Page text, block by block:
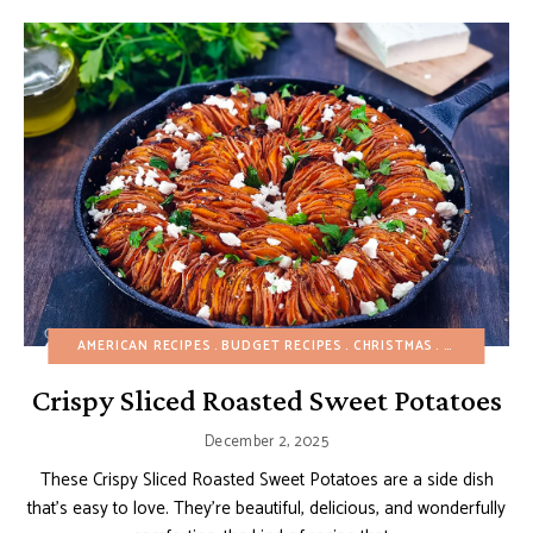
AMERICAN RECIPES BUDGET RECIPES CHRISTMAS EGG-FREE
Crispy Sliced Roasted Sweet Potatoes
December 2, 2025
These Crispy Sliced Roasted Sweet Potatoes are a side dish
that’s easy to love. They’re beautiful, delicious, and wonderfully